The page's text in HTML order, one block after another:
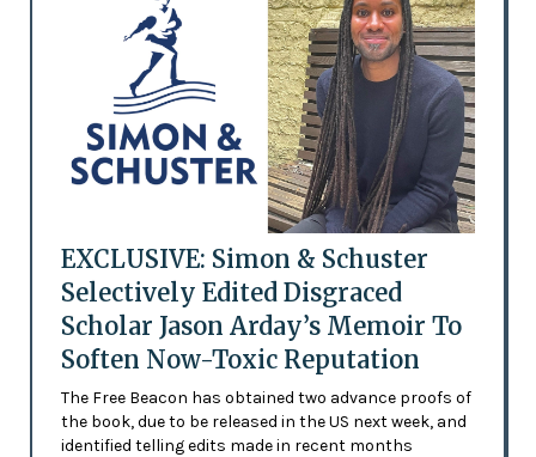
EXCLUSIVE: Simon & Schuster
Selectively Edited Disgraced
Scholar Jason Arday’s Memoir To
Soften Now-Toxic Reputation
The Free Beacon has obtained two advance proofs of
the book, due to be released in the US next week, and
identified telling edits made in recent months